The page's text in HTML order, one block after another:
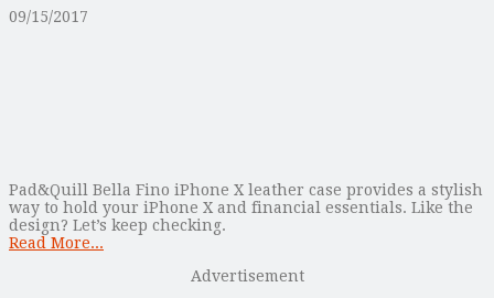
09/15/2017
Pad&Quill Bella Fino iPhone X leather case provides a stylish
way to hold your iPhone X and financial essentials. Like the
design? Let’s keep checking.
Read More...
Advertisement